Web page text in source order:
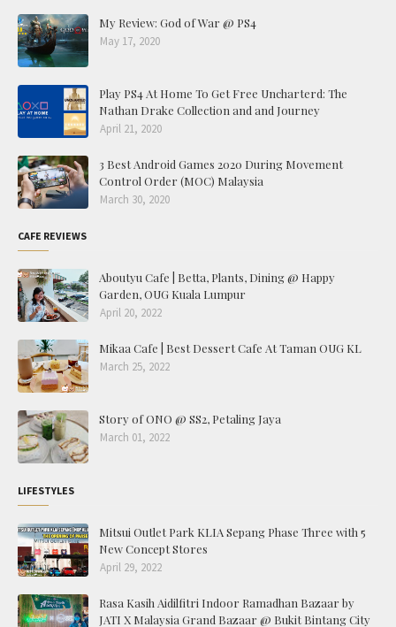
My Review: God of War @ PS4
May 17, 2020
Play PS4 At Home To Get Free Uncharterd: The
Nathan Drake Collection and and Journey
April 21, 2020
3 Best Android Games 2020 During Movement
Control Order (MOC) Malaysia
March 30, 2020
CAFE REVIEWS
Aboutyu Cafe | Betta, Plants, Dining @ Happy
Garden, OUG Kuala Lumpur
April 20, 2022
Mikaa Cafe | Best Dessert Cafe At Taman OUG KL
March 25, 2022
Story of ONO @ SS2, Petaling Jaya
March 01, 2022
LIFESTYLES
Mitsui Outlet Park KLIA Sepang Phase Three with 5
New Concept Stores
April 29, 2022
Rasa Kasih Aidilfitri Indoor Ramadhan Bazaar by
JATI X Malaysia Grand Bazaar @ Bukit Bintang City